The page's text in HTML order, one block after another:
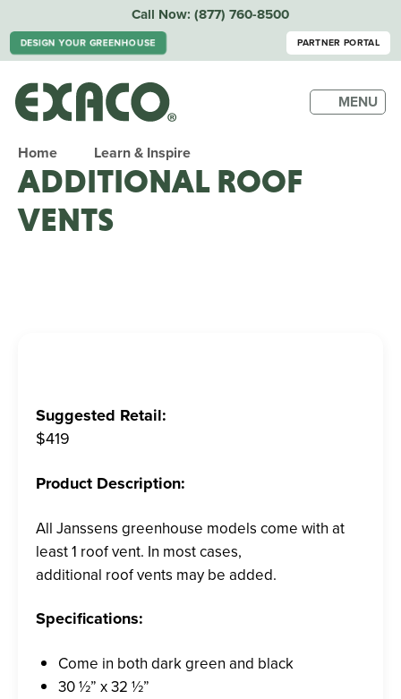
Call Now: (877) 760-8500
DESIGN YOUR GREENHOUSE PARTNER PORTAL
MENU
Home Learn & Inspire
ADDITIONAL ROOF
VENTS
Suggested Retail:
$419
Product Description:
All Janssens greenhouse models come with at
least 1 roof vent. In most cases,
additional roof vents may be added.
Specifications:
Come in both dark green and black
30 ½” x 32 ½”